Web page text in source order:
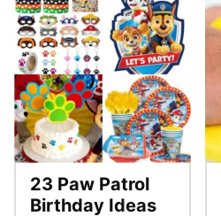
23 Paw Patrol
Birthday Ideas